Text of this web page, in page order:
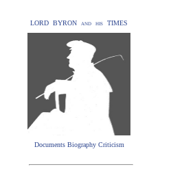
LORD BYRON and his TIMES
Documents Biography Criticism